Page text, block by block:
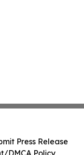
Press Release
DMCA Policy